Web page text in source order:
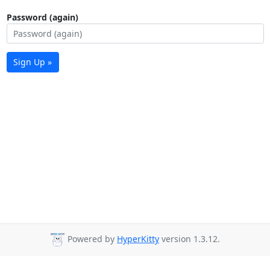
Password (again)
Sign Up »
Powered by HyperKitty version 1.3.12.